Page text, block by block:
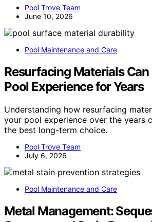
Pool Trove Team
June 10, 2026
Pool Maintenance and Care
Resurfacing Materials
Pool Experience for Years
Understanding how resurfacing
your pool experience over the years
the best long-term choice.
Pool Trove Team
July 6, 2026
Pool Maintenance and Care
Metal Management: